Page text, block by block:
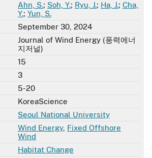
Ahn, S.; Soh, Y.; Ryu, J.; Ha, J.; Cha,
Y.; Yun, S.
September 30, 2024
Journal of Wind Energy (풍력에너
지저널)
15
3
5-20
KoreaScience
Seoul National University
Wind Energy, Fixed Offshore
Wind
Habitat Change